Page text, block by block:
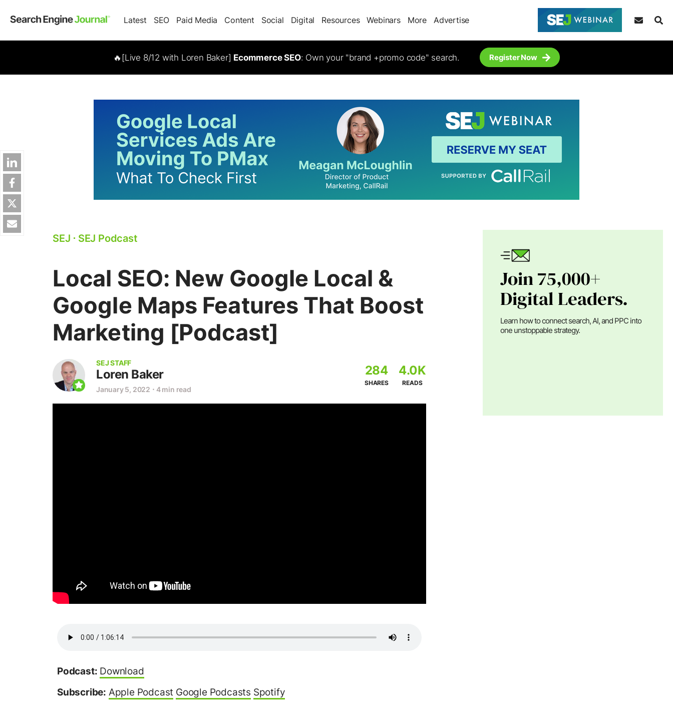
Latest SEO Paid Media Content Social Digital Resources Webinars More Advertise
🔥[Live 8/12 with Loren Baker] Ecommerce SEO: Own your "brand +promo code" search. Register Now
SEJ ⋅ SEJ Podcast
Local SEO: New Google Local &
Google Maps Features That Boost
Marketing [Podcast]
SEJ STAFF
Loren Baker
January 5, 2022 ⋅ 4 min read
284
SHARES
4.0K
READS
Podcast: Download
Subscribe: Apple Podcast Google Podcasts Spotify
Join 75,000+
Digital Leaders.
Learn how to connect search, AI, and PPC into
one unstoppable strategy.